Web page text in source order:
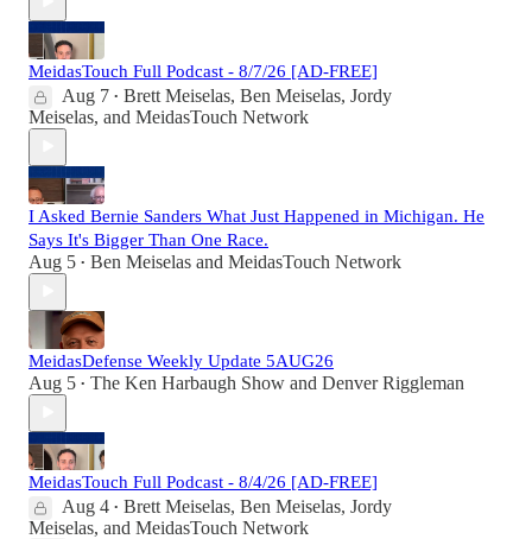
MeidasTouch Full Podcast - 8/7/26 [AD-FREE]
Aug 7 • Brett Meiselas, Ben Meiselas, Jordy
Meiselas, and MeidasTouch Network
I Asked Bernie Sanders What Just Happened in Michigan. He
Says It's Bigger Than One Race.
Aug 5 • Ben Meiselas and MeidasTouch Network
MeidasDefense Weekly Update 5AUG26
Aug 5 • The Ken Harbaugh Show and Denver Riggleman
MeidasTouch Full Podcast - 8/4/26 [AD-FREE]
Aug 4 • Brett Meiselas, Ben Meiselas, Jordy
Meiselas, and MeidasTouch Network